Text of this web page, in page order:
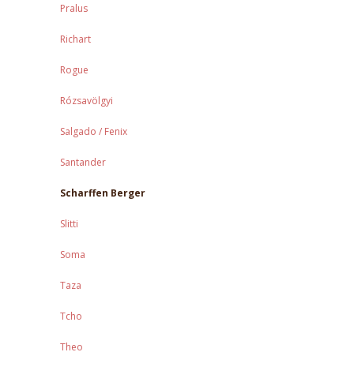
Pralus
Richart
Rogue
Rózsavölgyi
Salgado / Fenix
Santander
Scharffen Berger
Slitti
Soma
Taza
Tcho
Theo